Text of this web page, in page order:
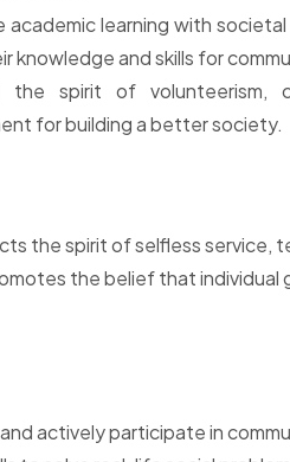
academic learning with
knowledge and skills for
the spirit of volunteerism,
for building a better society.
the spirit of selfless
the belief that
actively participate in